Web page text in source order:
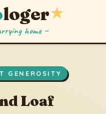
loger★
home ~
GENEROSITY
Loaf